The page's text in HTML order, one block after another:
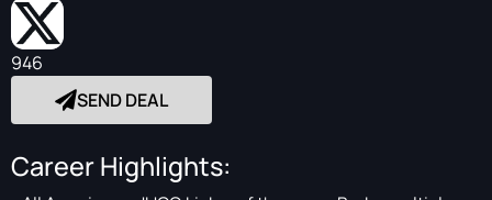
946
SEND DEAL
Career Highlights: